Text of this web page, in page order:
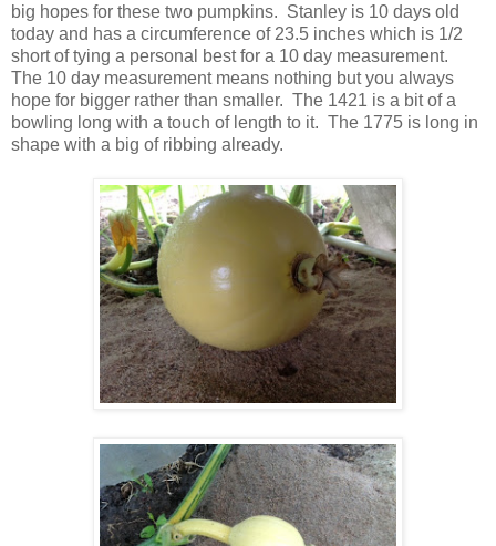
big hopes for these two pumpkins. Stanley is 10 days old
today and has a circumference of 23.5 inches which is 1/2
short of tying a personal best for a 10 day measurement.
The 10 day measurement means nothing but you always
hope for bigger rather than smaller. The 1421 is a bit of a
bowling long with a touch of length to it. The 1775 is long in
shape with a big of ribbing already.